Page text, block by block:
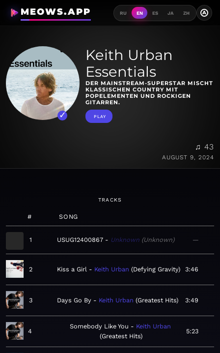
MEOWS.APP RU EN ES JA ZH A
Keith Urban
Essentials
DER MAINSTREAM-SUPERSTAR MISCHT
KLASSISCHEN COUNTRY MIT
POPELEMENTEN UND ROCKIGEN
GITARREN.
PLAY
♫ 43
AUGUST 9, 2024
TRACKS
# SONG
1 USUG12400867 Unknown Unknown —
2 Kiss a Girl Keith Urban Defying Gravity 3:46
3 Days Go By Keith Urban Greatest Hits 3:49
4
Somebody Like You
Keith Urban
Greatest Hits
5:23